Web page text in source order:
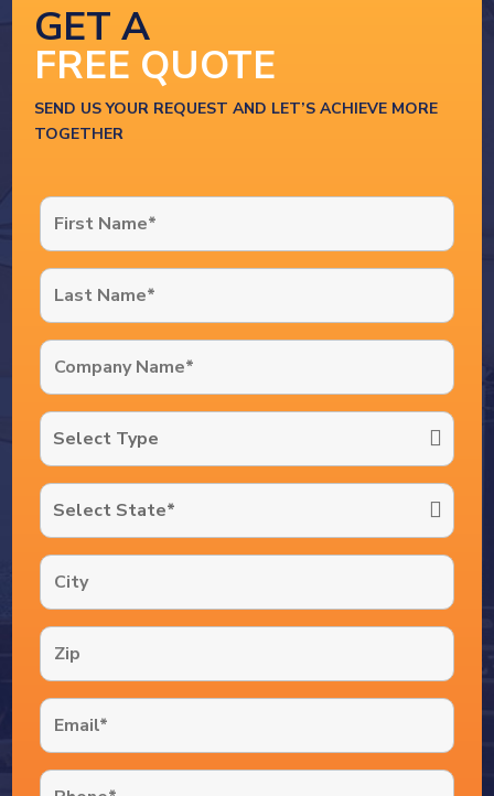
GET A
FREE QUOTE
SEND US YOUR REQUEST AND LET’S ACHIEVE MORE
TOGETHER